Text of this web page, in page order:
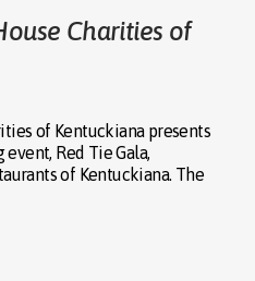
Charities of
of Kentuckiana presents
Red Tie Gala,
of Kentuckiana. The